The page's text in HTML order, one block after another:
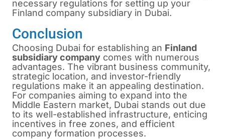
necessary regulations for setting up your
Finland company subsidiary in Dubai.
Conclusion
Choosing Dubai for establishing an Finland
subsidiary company comes with numerous
advantages. The vibrant business community,
strategic location, and investor-friendly
regulations make it an appealing destination.
For companies aiming to expand into the
Middle Eastern market, Dubai stands out due
to its well-established infrastructure, enticing
incentives in free zones, and efficient
company formation processes.